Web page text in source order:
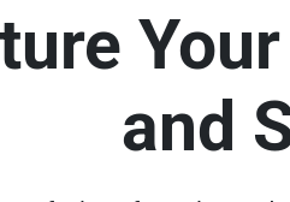
and